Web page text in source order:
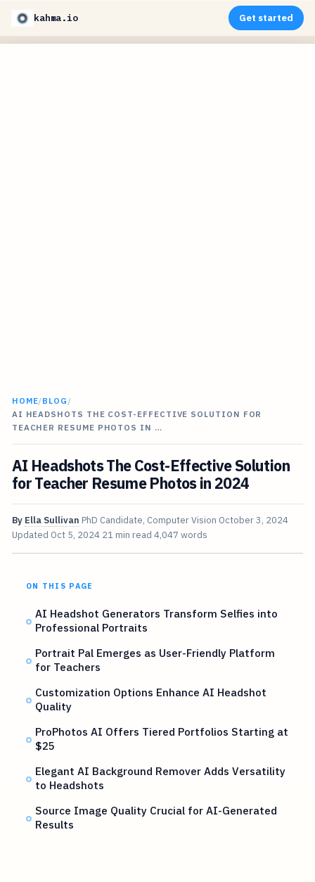
kahma.io Get started
HOME/BLOG /
AI HEADSHOTS THE COST-EFFECTIVE SOLUTION FOR
TEACHER RESUME PHOTOS IN …
AI Headshots The Cost-Effective Solution
for Teacher Resume Photos in 2024
By Ella Sullivan PhD Candidate, Computer Vision October 3, 2024
Updated Oct 5, 2024 21 min read 4,047 words
ON THIS PAGE
AI Headshot Generators Transform Selfies into
Professional Portraits
Portrait Pal Emerges as User-Friendly Platform
for Teachers
Customization Options Enhance AI Headshot
Quality
ProPhotos AI Offers Tiered Portfolios Starting at
$25
Elegant AI Background Remover Adds Versatility
to Headshots
Source Image Quality Crucial for AI-Generated
Results